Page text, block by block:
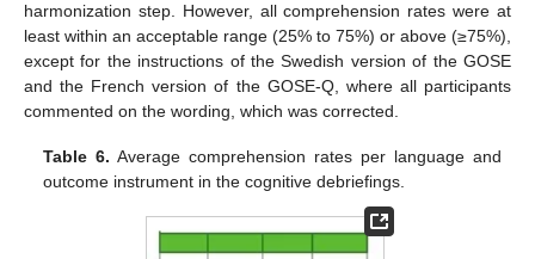
harmonization step. However, all comprehension rates were at
least within an acceptable range (25% to 75%) or above (≥75%),
except for the instructions of the Swedish version of the GOSE
and the French version of the GOSE-Q, where all participants
commented on the wording, which was corrected.
Table 6. Average comprehension rates per language and
outcome instrument in the cognitive debriefings.